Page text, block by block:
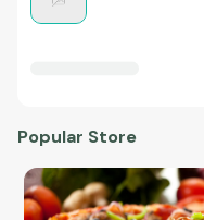
Popular Store